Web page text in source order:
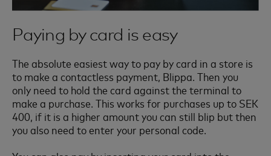
Paying by card is easy
The absolute easiest way to pay by card in a store is
to make a contactless payment, Blippa. Then you
only need to hold the card against the terminal to
make a purchase. This works for purchases up to SEK
400, if it is a higher amount you can still blip but then
you also need to enter your personal code.